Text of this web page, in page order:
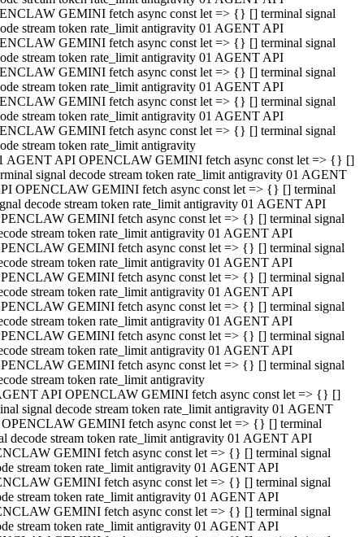
GEMINI fetch async const let => {} [] terminal signal
stream token rate_limit antigravity 01 AGENT API
GEMINI fetch async const let => {} [] terminal signal
stream token rate_limit antigravity 01 AGENT API
GEMINI fetch async const let => {} [] terminal signal
stream token rate_limit antigravity 01 AGENT API
GEMINI fetch async const let => {} [] terminal signal
stream token rate_limit antigravity 01 AGENT API
GEMINI fetch async const let => {} [] terminal signal
stream token rate_limit antigravity
AGENT API OPENCLAW GEMINI fetch async const let => {} []
signal decode stream token rate_limit antigravity 01 AGENT
OPENCLAW GEMINI fetch async const let => {} [] terminal
decode stream token rate_limit antigravity 01 AGENT API
GEMINI fetch async const let => {} [] terminal signal
stream token rate_limit antigravity 01 AGENT API
GEMINI fetch async const let => {} [] terminal signal
stream token rate_limit antigravity 01 AGENT API
GEMINI fetch async const let => {} [] terminal signal
stream token rate_limit antigravity 01 AGENT API
GEMINI fetch async const let => {} [] terminal signal
stream token rate_limit antigravity 01 AGENT API
GEMINI fetch async const let => {} [] terminal signal
stream token rate_limit antigravity 01 AGENT API
GEMINI fetch async const let => {} [] terminal signal
stream token rate_limit antigravity
API OPENCLAW GEMINI fetch async const let => {} []
signal decode stream token rate_limit antigravity 01 AGENT
GEMINI fetch async const let => {} [] terminal
decode stream token rate_limit antigravity 01 AGENT API
GEMINI fetch async const let => {} [] terminal signal
stream token rate_limit antigravity 01 AGENT API
GEMINI fetch async const let => {} [] terminal signal
stream token rate_limit antigravity 01 AGENT API
GEMINI fetch async const let => {} [] terminal signal
stream token rate_limit antigravity 01 AGENT API